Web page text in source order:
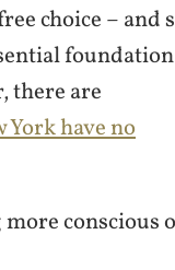
choice – and
foundation
there are
have no
conscious